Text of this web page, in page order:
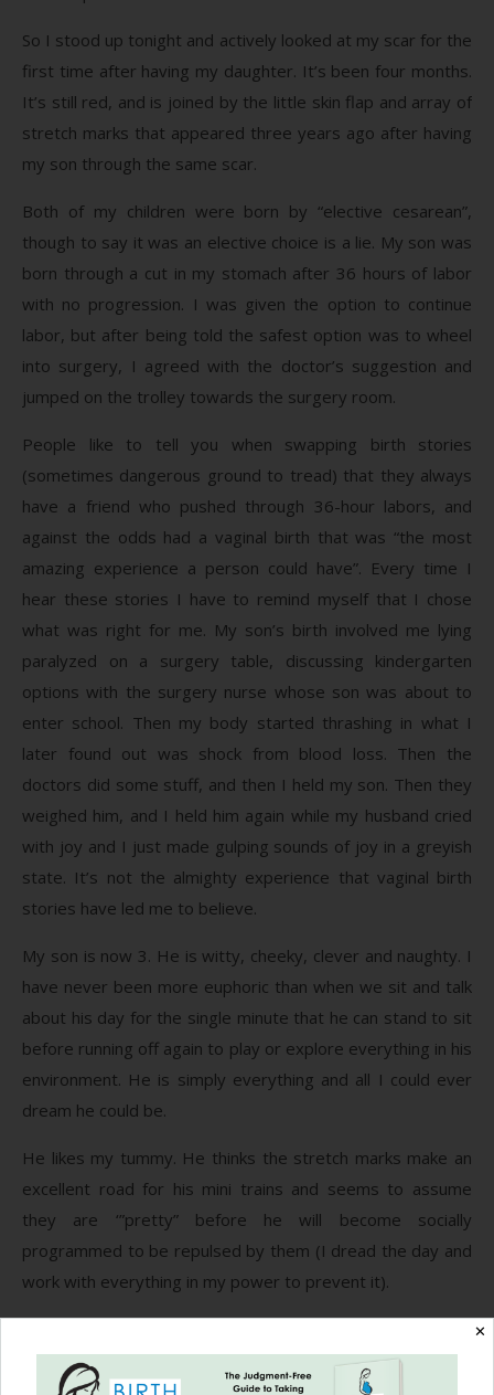
So I stood up tonight and actively looked at my scar for the
first time after having my daughter. It’s been four months.
It’s still red, and is joined by the little skin flap and array of
stretch marks that appeared three years ago after having
my son through the same scar.
Both of my children were born by “elective cesarean”,
though to say it was an elective choice is a lie. My son was
born through a cut in my stomach after 36 hours of labor
with no progression. I was given the option to continue
labor, but after being told the safest option was to wheel
into surgery, I agreed with the doctor’s suggestion and
jumped on the trolley towards the surgery room.
People like to tell you when swapping birth stories
(sometimes dangerous ground to tread) that they always
have a friend who pushed through 36-hour labors, and
against the odds had a vaginal birth that was “the most
amazing experience a person could have”. Every time I
hear these stories I have to remind myself that I chose
what was right for me. My son’s birth involved me lying
paralyzed on a surgery table, discussing kindergarten
options with the surgery nurse whose son was about to
enter school. Then my body started thrashing in what I
later found out was shock from blood loss. Then the
doctors did some stuff, and then I held my son. Then they
weighed him, and I held him again while my husband cried
with joy and I just made gulping sounds of joy in a greyish
state. It’s not the almighty experience that vaginal birth
stories have led me to believe.
My son is now 3. He is witty, cheeky, clever and naughty. I
have never been more euphoric than when we sit and talk
about his day for the single minute that he can stand to sit
before running off again to play or explore everything in his
environment. He is simply everything and all I could ever
dream he could be.
He likes my tummy. He thinks the stretch marks make an
excellent road for his mini trains and seems to assume
they are ‘”pretty” before he will become socially
programmed to be repulsed by them (I dread the day and
work with everything in my power to prevent it).
loves and is loved by my children, let me in on some
medical facts she learned from her midwife mama: “Did you
✕